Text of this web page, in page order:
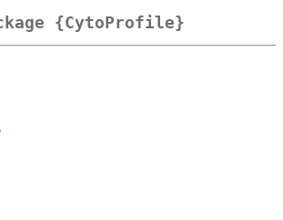
{CytoProfile}